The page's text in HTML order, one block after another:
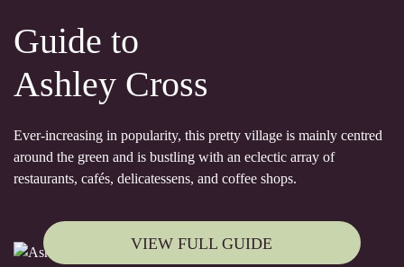
Guide to
Ashley Cross
Ever-increasing in popularity, this pretty village is mainly centred
around the green and is bustling with an eclectic array of
restaurants, cafés, delicatessens, and coffee shops.
VIEW FULL GUIDE